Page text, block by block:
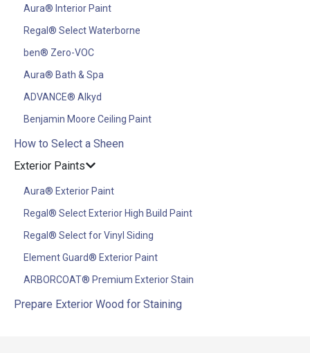
Aura® Interior Paint
Regal® Select Waterborne
ben® Zero-VOC
Aura® Bath & Spa
ADVANCE® Alkyd
Benjamin Moore Ceiling Paint
How to Select a Sheen
Exterior Paints
Aura® Exterior Paint
Regal® Select Exterior High Build Paint
Regal® Select for Vinyl Siding
Element Guard® Exterior Paint
ARBORCOAT® Premium Exterior Stain
Prepare Exterior Wood for Staining